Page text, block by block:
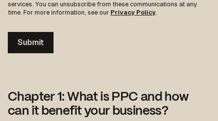
services. You can unsubscribe from these communications at any
time. For more information, see our Privacy Policy.
Chapter 1: What is PPC and how
can it benefit your business?